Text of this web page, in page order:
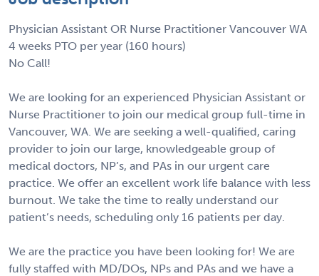
Physician Assistant OR Nurse Practitioner Vancouver WA
4 weeks PTO per year (160 hours)
No Call!
We are looking for an experienced Physician Assistant or
Nurse Practitioner to join our medical group full-time in
Vancouver, WA. We are seeking a well-qualified, caring
provider to join our large, knowledgeable group of
medical doctors, NP’s, and PAs in our urgent care
practice. We offer an excellent work life balance with less
burnout. We take the time to really understand our
patient’s needs, scheduling only 16 patients per day.
We are the practice you have been looking for! We are
fully staffed with MD/DOs, NPs and PAs and we have a